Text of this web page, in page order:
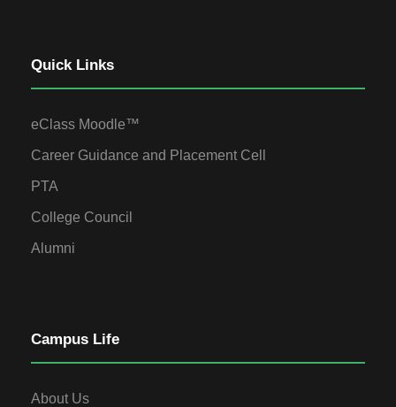
Quick Links
eClass Moodle™
Career Guidance and Placement Cell
PTA
College Council
Alumni
Campus Life
About Us